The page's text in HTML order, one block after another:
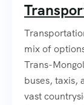
mix of
Trans-
buses, taxis,
vast